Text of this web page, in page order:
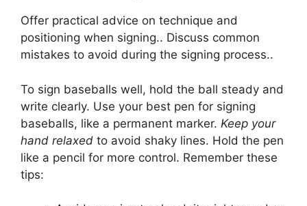
Offer practical advice on technique and
positioning when signing.. Discuss common
mistakes to avoid during the signing process..
To sign baseballs well, hold the ball steady and
write clearly. Use your best pen for signing
baseballs, like a permanent marker. Keep your
hand relaxed to avoid shaky lines. Hold the pen
like a pencil for more control. Remember these
tips: